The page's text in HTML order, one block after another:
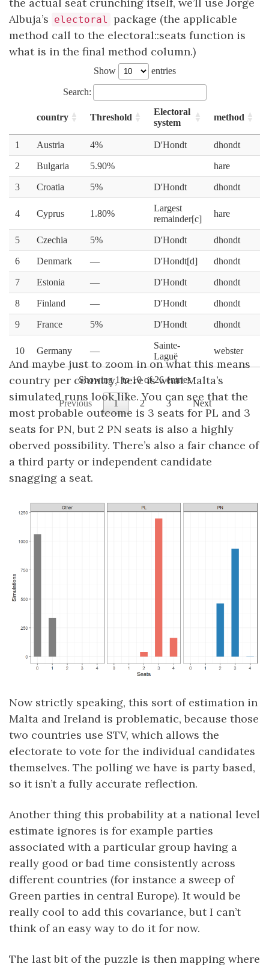
Albuja’s electoral
package (the applicable
method call to the electoral::seats function is
what is in the final method column.)
And maybe just to zoom in on what this means
country per country, here is what Malta’s
simulated runs look like. You can see that the
most probable outcome is 3 seats for PL and 3
seats for PN, but 2 PN seats is also a highly
oberved possibility. There’s also a fair chance of
a third party or independent candidate
snagging a seat.
Now strictly speaking, this sort of estimation in
Malta and Ireland is problematic, because those
two countries use STV, which allows the
electorate to vote for the individual candidates
themselves. The polling we have is party based,
so it isn’t a fully accurate reflection.
Another thing this probability at a national level
estimate ignores is for example parties
associated with a particular group having a
really good or bad time consistently across
different countries (for instance a sweep of
Green parties in central Europe). It would be
really cool to add this covariance, but I can’t
think of an easy way to do it for now.
The last bit of the puzzle is then mapping where